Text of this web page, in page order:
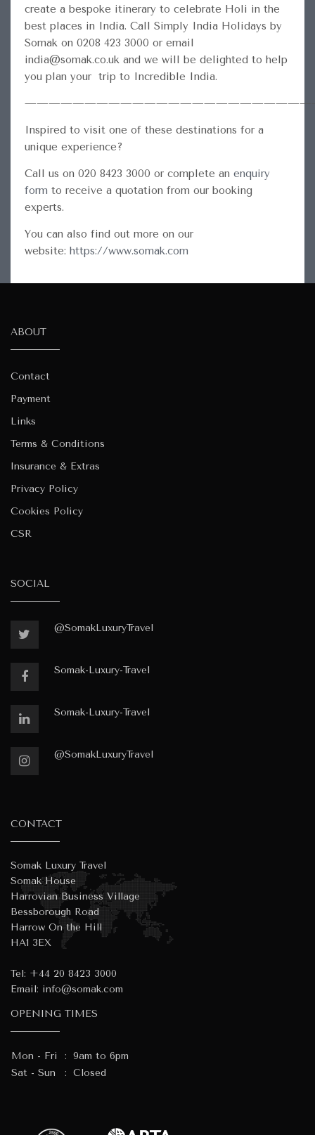
create a bespoke itinerary to celebrate Holi in the
best places in India. Call Simply India Holidays by
Somak on 0208 423 3000 or email
india@somak.co.uk and we will be delighted to help
you plan your trip to Incredible India.
Inspired to visit one of these destinations for a
unique experience?
Call us on 020 8423 3000 or complete an enquiry
form to receive a quotation from our booking
experts.
You can also find out more on our
website: https://www.somak.com
ABOUT
Contact
Payment
Links
Terms & Conditions
Insurance & Extras
Privacy Policy
Cookies Policy
CSR
SOCIAL
@SomakLuxuryTravel
Somak-Luxury-Travel
Somak-Luxury-Travel
@SomakLuxuryTravel
CONTACT
Somak Luxury Travel
Somak House
Harrovian Business Village
Bessborough Road
Harrow On the Hill
HA1 3EX
Tel: +44 20 8423 3000
Email: info@somak.com
OPENING TIMES
Mon - Fri : 9am to 6pm
Sat - Sun
: Closed